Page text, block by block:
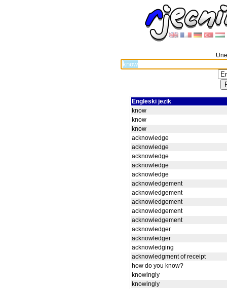
Engleski jezik
know
know
know
acknowledge
acknowledge
acknowledge
acknowledge
acknowledge
acknowledgement
acknowledgement
acknowledgement
acknowledgement
acknowledgement
acknowledger
acknowledger
acknowledging
acknowledgment of receipt
how do you know?
knowingly
knowingly